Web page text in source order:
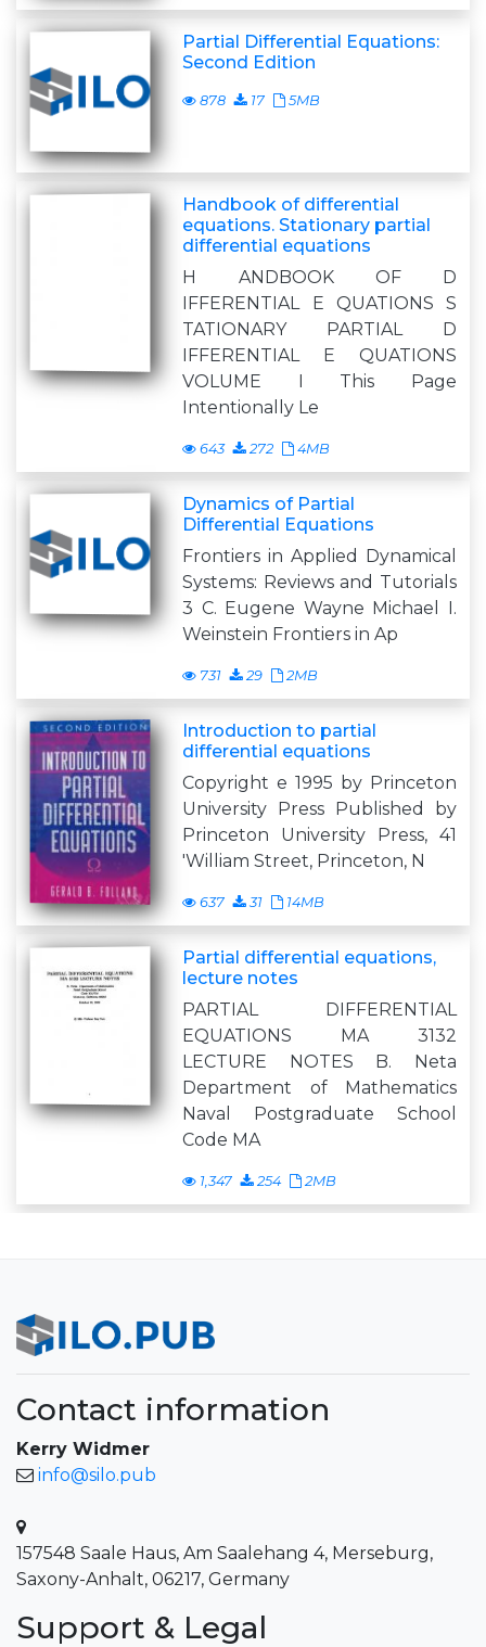
Partial Differential Equations:
Second Edition
878 17 5MB
Handbook of differential
equations. Stationary partial
differential equations
H ANDBOOK OF D
IFFERENTIAL E QUATIONS S
TATIONARY PARTIAL D
IFFERENTIAL E QUATIONS
VOLUME I This Page
Intentionally Le
643 272 4MB
Dynamics of Partial
Differential Equations
Frontiers in Applied Dynamical
Systems: Reviews and Tutorials
3 C. Eugene Wayne Michael I.
Weinstein Frontiers in Ap
731 29 2MB
Introduction to partial
differential equations
Copyright e 1995 by Princeton
University Press Published by
Princeton University Press, 41
'William Street, Princeton, N
637 31 14MB
Partial differential equations,
lecture notes
PARTIAL DIFFERENTIAL
EQUATIONS MA 3132
LECTURE NOTES B. Neta
Department of Mathematics
Naval Postgraduate School
Code MA
1,347 254 2MB
Contact information
Kerry Widmer
info@silo.pub
157548 Saale Haus, Am Saalehang 4, Merseburg,
Saxony-Anhalt, 06217, Germany
Support & Legal